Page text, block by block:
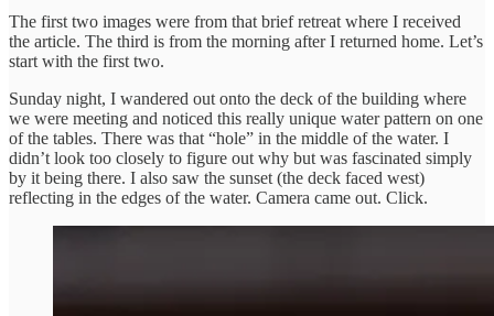
The first two images were from that brief retreat where I received
the article. The third is from the morning after I returned home. Let’s
start with the first two.
Sunday night, I wandered out onto the deck of the building where
we were meeting and noticed this really unique water pattern on one
of the tables. There was that “hole” in the middle of the water. I
didn’t look too closely to figure out why but was fascinated simply
by it being there. I also saw the sunset (the deck faced west)
reflecting in the edges of the water. Camera came out. Click.